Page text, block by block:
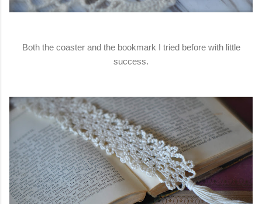
Both the coaster and the bookmark I tried before with little
success.